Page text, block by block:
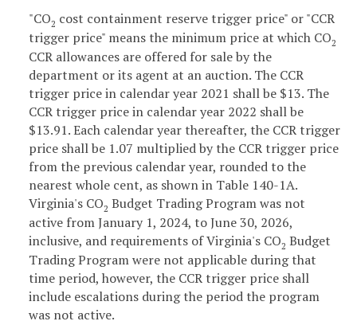
"CO2 cost containment reserve trigger price" or "CCR
trigger price" means the minimum price at which CO2
CCR allowances are offered for sale by the
department or its agent at an auction. The CCR
trigger price in calendar year 2021 shall be $13. The
CCR trigger price in calendar year 2022 shall be
$13.91. Each calendar year thereafter, the CCR trigger
price shall be 1.07 multiplied by the CCR trigger price
from the previous calendar year, rounded to the
nearest whole cent, as shown in Table 140-1A.
Virginia's CO2 Budget Trading Program was not
active from January 1, 2024, to June 30, 2026,
inclusive, and requirements of Virginia's CO2 Budget
Trading Program were not applicable during that
time period, however, the CCR trigger price shall
include escalations during the period the program
was not active.